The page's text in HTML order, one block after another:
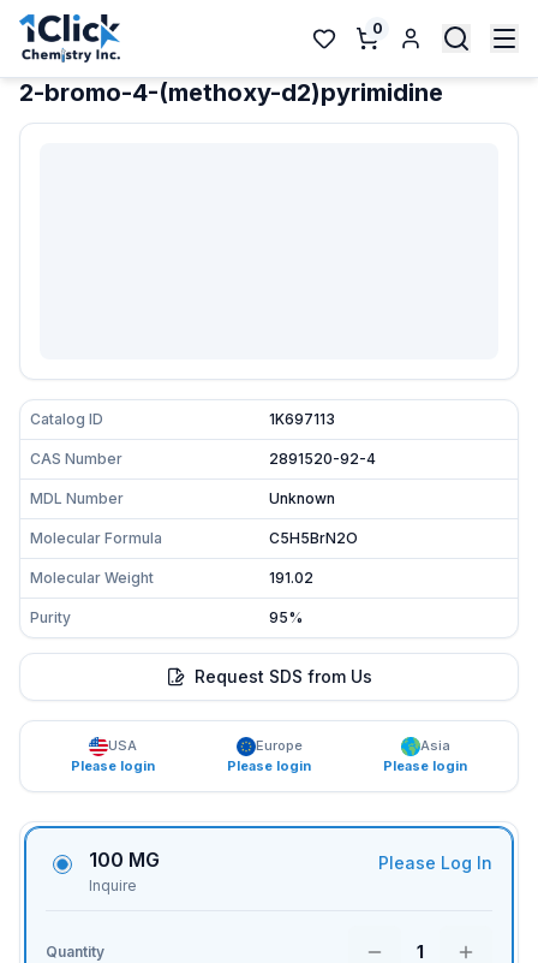
0
2-bromo-4-(methoxy-d2)pyrimidine
Catalog ID 1K697113
CAS Number 2891520-92-4
MDL Number Unknown
Molecular Formula C5H5BrN2O
Molecular Weight 191.02
Purity 95%
Request SDS from Us
USA
Please login
Europe
Please login
Asia
Please login
100 MG
Inquire
Please Log In
Quantity 1